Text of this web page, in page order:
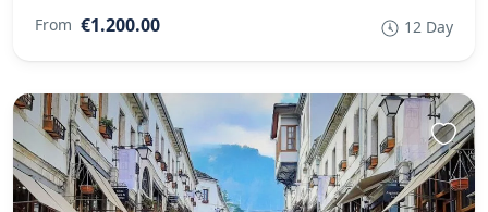
From €1.200.00 12 Day